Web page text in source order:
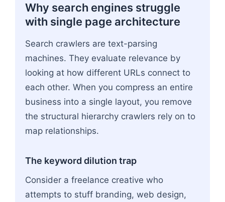
Why search engines struggle
with single page architecture
Search crawlers are text-parsing
machines. They evaluate relevance by
looking at how different URLs connect to
each other. When you compress an entire
business into a single layout, you remove
the structural hierarchy crawlers rely on to
map relationships.
The keyword dilution trap
Consider a freelance creative who
attempts to stuff branding, web design,